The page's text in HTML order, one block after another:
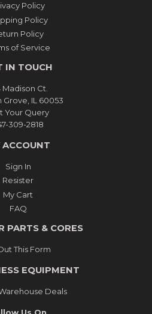
Policy
Policy
Policy
of Service
IN TOUCH
Madison Ct.
Grove, IL 60053
Your Query
309-2818
ACCOUNT
Sign In
Resister
My Cart
FAQ
PARTS & CORES
This Form
EQUIPMENT
Deals